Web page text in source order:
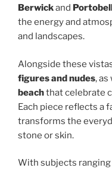
Berwickand
the energy and
and landscapes.
Alongside these
figures and nudes, as
beachthat celebrate
Each piece reflects a
transforms the
stone or skin.
With subjects